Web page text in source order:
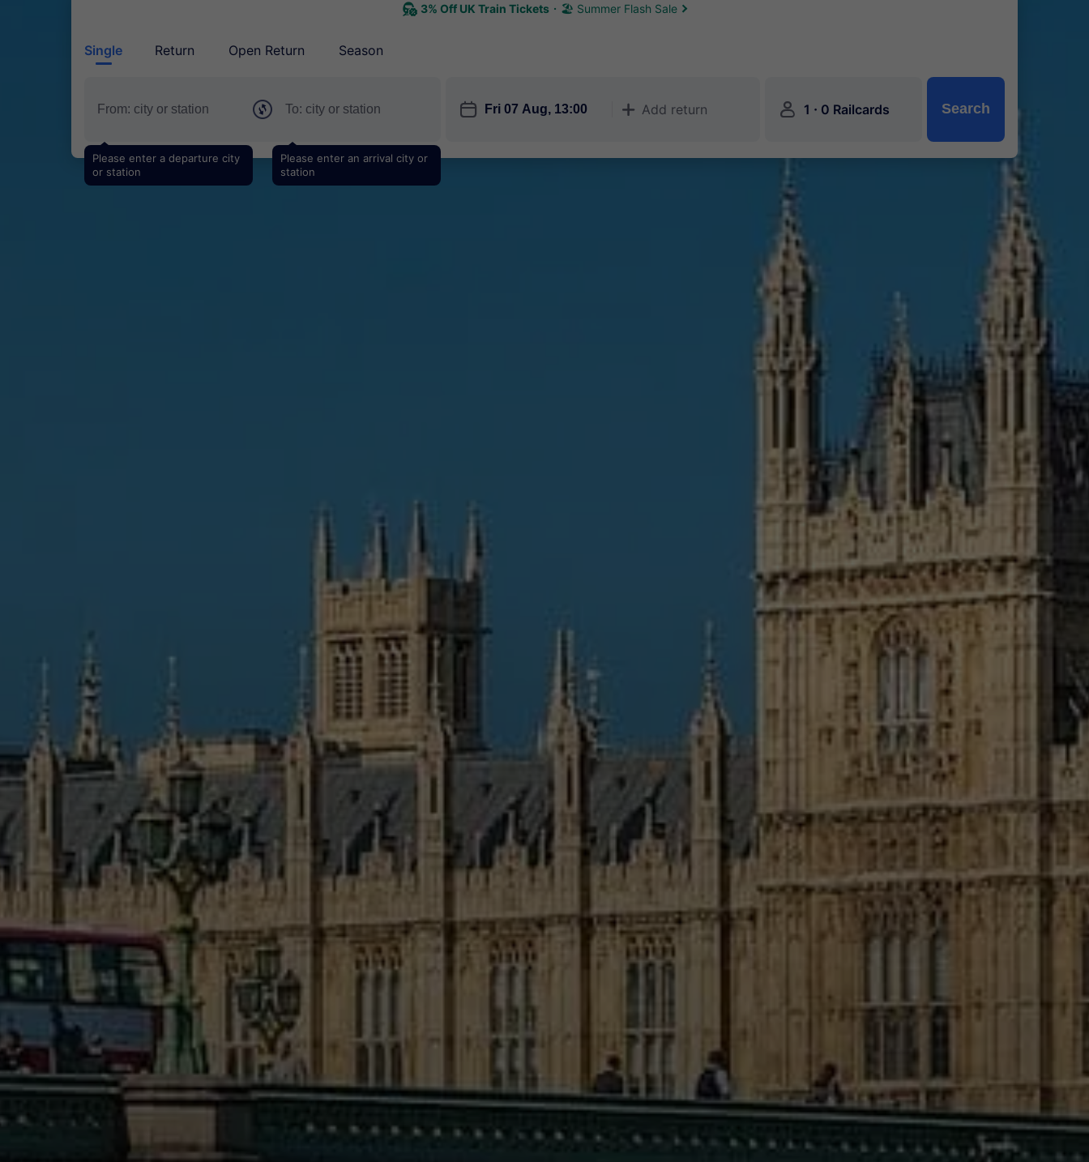
3% Off UK Train Tickets 🏖 Summer Flash Sale
Single Return Open Return Season
Please enter a departure city
or station
Please enter an arrival city or
station
󱎗 󱅇 Add return 󱍂 1 · 0 Railcards Search